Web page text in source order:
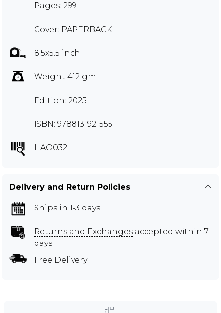
Pages: 299
Cover: PAPERBACK
8.5x5.5 inch
Weight 412 gm
Edition: 2025
ISBN: 9788131921555
HAO032
Delivery and Return Policies
Ships in 1-3 days
Returns and Exchanges accepted within 7
days
Free Delivery